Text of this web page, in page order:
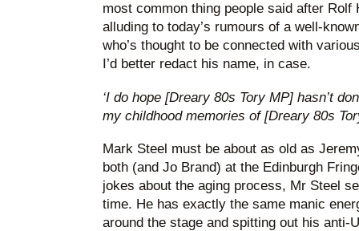
most common thing people said after Rolf
alluding to today’s rumours of a well-
who’s thought to be connected with
I’d better redact his name, in case.
‘I do hope [Dreary 80s Tory MP] hasn’t
my childhood memories of [Dreary 80s
Mark Steel must be about as old as
both (and Jo Brand) at the Edinburgh
jokes about the aging process, Mr Steel
time. He has exactly the same manic
around the stage and spitting out his anti-